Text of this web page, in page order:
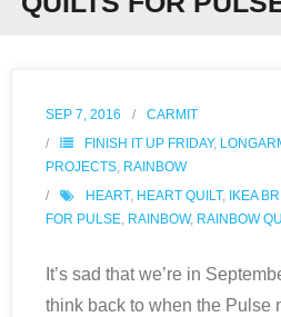
Blog
Contact
SEP 7, 2016
CARMIT
FINISH IT UP FRIDAY,
PROJECTS, RAINBOW
HEART, HEART QUILT, IKEA
FOR PULSE, RAINBOW, RAINBOW
It’s sad that we’re in
think back to when the Pulse